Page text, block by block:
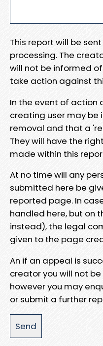
This report will be
processing. The
will not be informed
take action against
In the event of action
creating user may be
removal and that a
They will have the
made within this
At no time will any
submitted here be
reported page. In
handled here, but on
instead), the legal
given to the page
An if an appeal is
creator you will not
however you may
or submit a further